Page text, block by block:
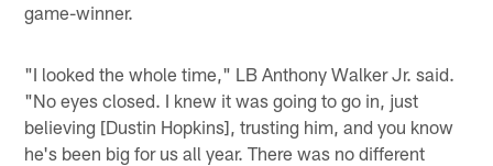
game-winner.
"I looked the whole time," LB Anthony Walker Jr. said.
"No eyes closed. I knew it was going to go in, just
believing [Dustin Hopkins], trusting him, and you know
he's been big for us all year. There was no different